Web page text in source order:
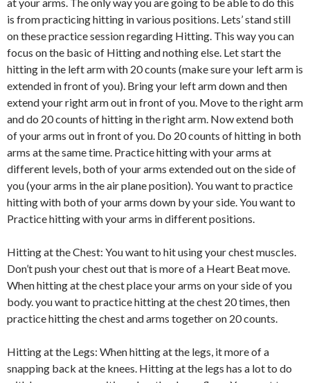
is from practicing hitting in various positions. Lets’ stand still
on these practice session regarding Hitting. This way you can
focus on the basic of Hitting and nothing else. Let start the
hitting in the left arm with 20 counts (make sure your left arm is
extended in front of you). Bring your left arm down and then
extend your right arm out in front of you. Move to the right arm
and do 20 counts of hitting in the right arm. Now extend both
of your arms out in front of you. Do 20 counts of hitting in both
arms at the same time. Practice hitting with your arms at
different levels, both of your arms extended out on the side of
you (your arms in the air plane position). You want to practice
hitting with both of your arms down by your side. You want to
Practice hitting with your arms in different positions.
Hitting at the Chest: You want to hit using your chest muscles.
Don’t push your chest out that is more of a Heart Beat move.
When hitting at the chest place your arms on your side of you
body. you want to practice hitting at the chest 20 times, then
practice hitting the chest and arms together on 20 counts.
Hitting at the Legs: When hitting at the legs, it more of a
snapping back at the knees. Hitting at the legs has a lot to do